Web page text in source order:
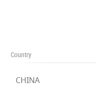
Country
CHINA